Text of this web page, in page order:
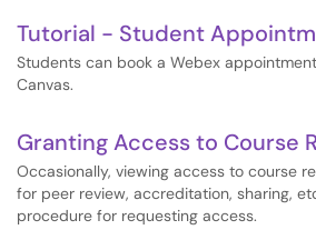
Tutorial - Student
Students can book a Webex
Canvas.
Granting Access to Course
Occasionally, viewing access to course
for peer review, accreditation, sharing,
procedure for requesting access.